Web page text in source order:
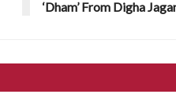
‘Dham’ From Digha